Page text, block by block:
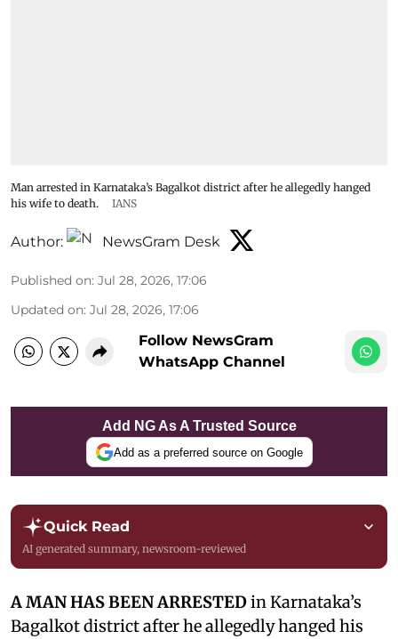
Man arrested in Karnataka’s Bagalkot district after he allegedly hanged
his wife to death.
IANS
Author: NewsGram Desk
Published on: Jul 28, 2026, 17:06
Updated on: Jul 28, 2026, 17:06
Follow NewsGram
WhatsApp Channel
Add NG As A Trusted Source
Add as a preferred source on Google
Quick Read
AI generated summary, newsroom-reviewed
A MAN HAS BEEN ARRESTEDin Karnataka’s
Bagalkot district after he allegedly hanged his